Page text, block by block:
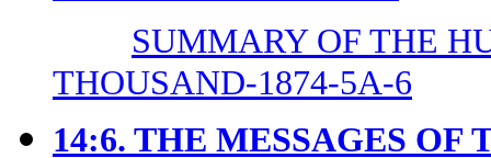
SUMMARY OF THE
THOUSAND-1874-5A-6
14:6. THE MESSAGES OF